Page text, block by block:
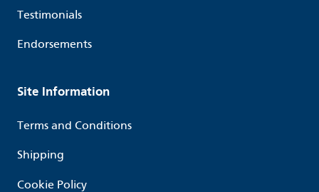
Testimonials
Endorsements
Site Information
Terms and Conditions
Shipping
Cookie Policy